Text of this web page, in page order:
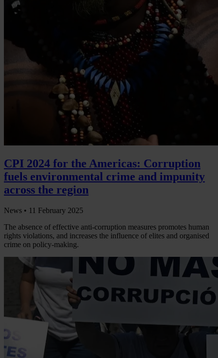
CPI 2024 for the Americas: Corruption
fuels environmental crime and impunity
across the region
News • 11 February 2025
The absence of effective anti-corruption measures promotes human
rights violations, and increases the influence of elites and organised
crime on policy-making.